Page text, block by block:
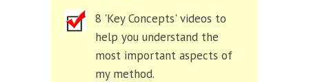
8 'Key Concepts' videos to
help you understand the
most important aspects of
my method.